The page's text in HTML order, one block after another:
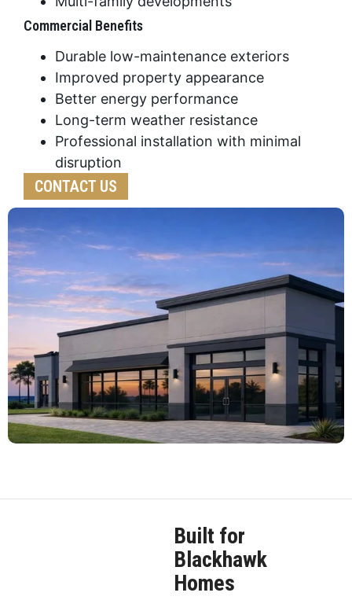
Commercial Benefits
Durable low-maintenance exteriors
Improved property appearance
Better energy performance
Long-term weather resistance
Professional installation with minimal
disruption
CONTACT US
Built for
Blackhawk
Homes